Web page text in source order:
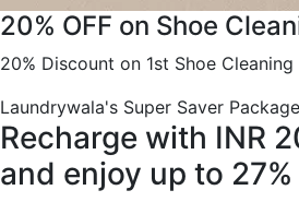
20% OFF on Shoe
20% Discount on 1st Shoe Cleaning
Laundrywala's Super Saver Package
Recharge with INR
and enjoy up to